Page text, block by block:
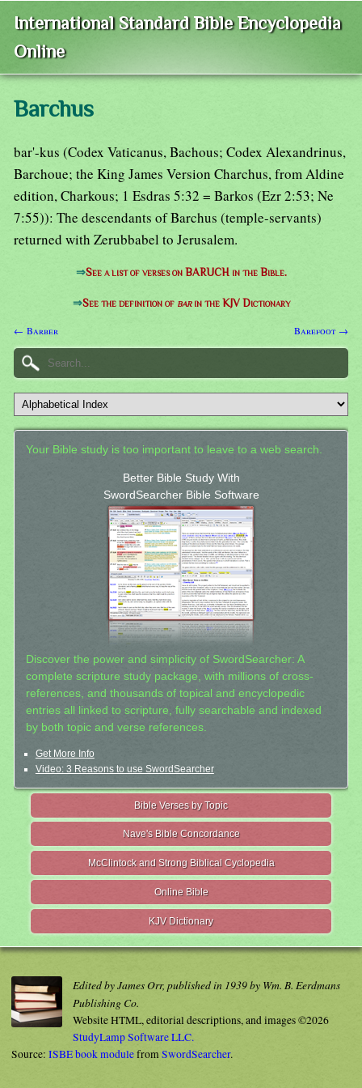
International Standard Bible Encyclopedia
Online
Barchus
bar'-kus (Codex Vaticanus, Bachous; Codex Alexandrinus,
Barchoue; the King James Version Charchus, from Aldine
edition, Charkous; 1 Esdras 5:32 = Barkos (Ezr 2:53; Ne
7:55)): The descendants of Barchus (temple-servants)
returned with Zerubbabel to Jerusalem.
⇒See a list of verses on BARUCH in the Bible.
⇒See the definition of barin the KJV Dictionary
← Barber Barefoot →
Your Bible study is too important to leave to a web search.
Better Bible Study With
SwordSearcher Bible Software
Discover the power and simplicity of SwordSearcher: A
complete scripture study package, with millions of cross-
references, and thousands of topical and encyclopedic
entries all linked to scripture, fully searchable and indexed
by both topic and verse references.
Get More Info
Video: 3 Reasons to use SwordSearcher
Bible Verses by Topic
Nave's Bible Concordance
McClintock and Strong Biblical Cyclopedia
Online Bible
KJV Dictionary
Edited by James Orr, published in 1939 by Wm. B. Eerdmans
Publishing Co.
Website HTML, editorial descriptions, and images ©2026
StudyLamp Software LLC.
Source: ISBE book modulefromSwordSearcher.